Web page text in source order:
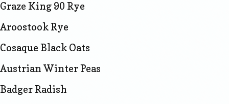
Graze King 90 Rye
Aroostook Rye
Cosaque Black Oats
Austrian Winter Peas
Badger Radish